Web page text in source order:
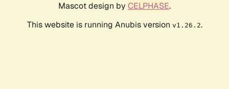
Mascot design by CELPHASE.
This website is running Anubis version v1.26.2.